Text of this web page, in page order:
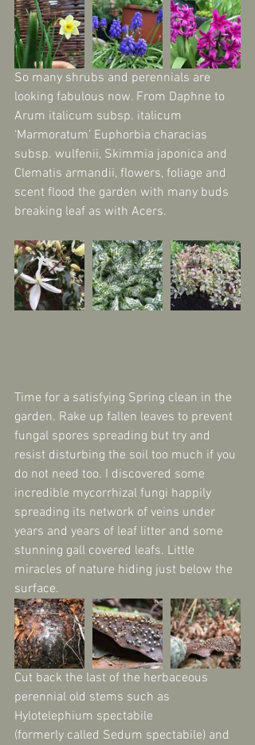
So many shrubs and perennials are
looking fabulous now. From Daphne to
Arum italicum subsp. italicum
‘Marmoratum’ Euphorbia characias
subsp. wulfenii, Skimmia japonica and
Clematis armandii, flowers, foliage and
scent flood the garden with many buds
breaking leaf as with Acers.
Time for a satisfying Spring clean in the
garden. Rake up fallen leaves to prevent
fungal spores spreading but try and
resist disturbing the soil too much if you
do not need too. I discovered some
incredible mycorrhizal fungi happily
spreading its network of veins under
years and years of leaf litter and some
stunning gall covered leafs. Little
miracles of nature hiding just below the
surface.
Cut back the last of the herbaceous
perennial old stems such as
Hylotelephium spectabile
(formerly called Sedum spectabile) and